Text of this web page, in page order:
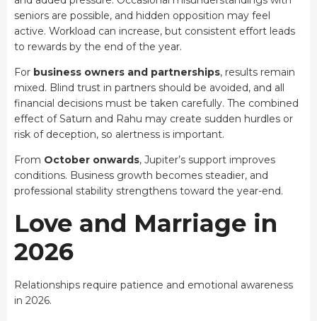
seniors are possible, and hidden opposition may feel
active. Workload can increase, but consistent effort leads
to rewards by the end of the year.
For business owners and partnerships, results remain
mixed. Blind trust in partners should be avoided, and all
financial decisions must be taken carefully. The combined
effect of Saturn and Rahu may create sudden hurdles or
risk of deception, so alertness is important.
From October onwards, Jupiter’s support improves
conditions. Business growth becomes steadier, and
professional stability strengthens toward the year-end.
Love and Marriage in
2026
Relationships require patience and emotional awareness
in 2026.